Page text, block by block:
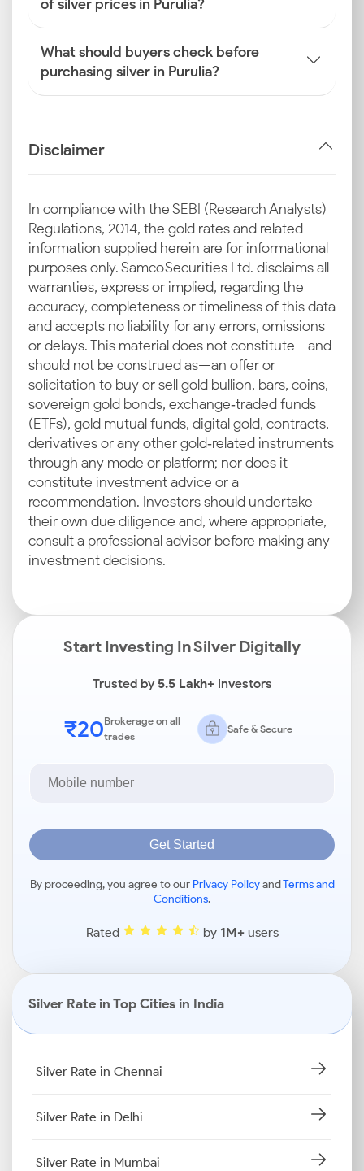
of silver prices in Purulia?
What should buyers check before
purchasing silver in Purulia?
Disclaimer
In compliance with the SEBI (Research Analysts)
Regulations, 2014, the gold rates and related
information supplied herein are for informational
purposes only. Samco Securities Ltd. disclaims all
warranties, express or implied, regarding the
accuracy, completeness or timeliness of this data
and accepts no liability for any errors, omissions
or delays. This material does not constitute—and
should not be construed as—an offer or
solicitation to buy or sell gold bullion, bars, coins,
sovereign gold bonds, exchange‑traded funds
(ETFs), gold mutual funds, digital gold, contracts,
derivatives or any other gold‑related instruments
through any mode or platform; nor does it
constitute investment advice or a
recommendation. Investors should undertake
their own due diligence and, where appropriate,
consult a professional advisor before making any
investment decisions.
Start Investing In Silver Digitally
Trusted by5.5 Lakh+Investors
₹20Brokerage on all
trades
Safe & Secure
Get Started
By proceeding, you agree to our Privacy PolicyandTerms and
Conditions.
Rated by 1M+users
Silver Rate in Top Cities in India
Silver Rate in Chennai
Silver Rate in Delhi
Silver Rate in Mumbai